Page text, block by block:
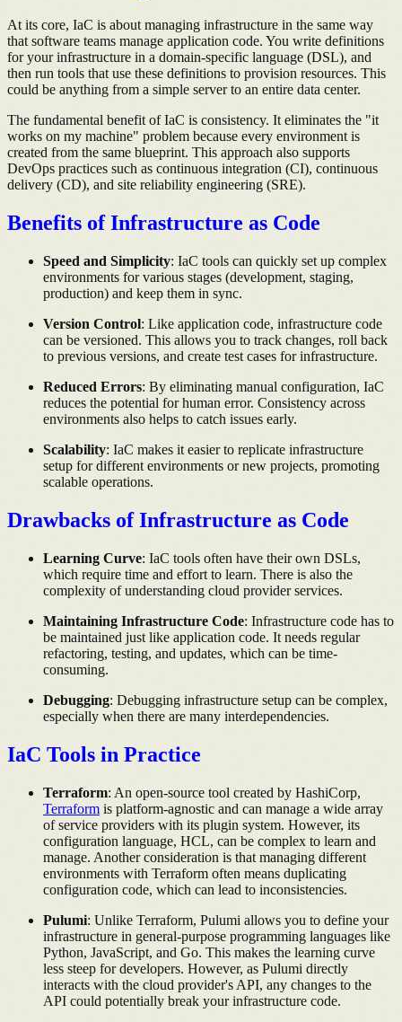
At its core, IaC is about managing infrastructure in the same way
that software teams manage application code. You write definitions
for your infrastructure in a domain-specific language (DSL), and
then run tools that use these definitions to provision resources. This
could be anything from a simple server to an entire data center.
The fundamental benefit of IaC is consistency. It eliminates the "it
works on my machine" problem because every environment is
created from the same blueprint. This approach also supports
DevOps practices such as continuous integration (CI), continuous
delivery (CD), and site reliability engineering (SRE).
Benefits of Infrastructure as Code
Speed and Simplicity: IaC tools can quickly set up complex
environments for various stages (development, staging,
production) and keep them in sync.
Version Control: Like application code, infrastructure code
can be versioned. This allows you to track changes, roll back
to previous versions, and create test cases for infrastructure.
Reduced Errors: By eliminating manual configuration, IaC
reduces the potential for human error. Consistency across
environments also helps to catch issues early.
Scalability: IaC makes it easier to replicate infrastructure
setup for different environments or new projects, promoting
scalable operations.
Drawbacks of Infrastructure as Code
Learning Curve: IaC tools often have their own DSLs,
which require time and effort to learn. There is also the
complexity of understanding cloud provider services.
Maintaining Infrastructure Code: Infrastructure code has to
be maintained just like application code. It needs regular
refactoring, testing, and updates, which can be time-
consuming.
Debugging: Debugging infrastructure setup can be complex,
especially when there are many interdependencies.
IaC Tools in Practice
Terraform: An open-source tool created by HashiCorp,
Terraform is platform-agnostic and can manage a wide array
of service providers with its plugin system. However, its
configuration language, HCL, can be complex to learn and
manage. Another consideration is that managing different
environments with Terraform often means duplicating
configuration code, which can lead to inconsistencies.
Pulumi: Unlike Terraform, Pulumi allows you to define your
infrastructure in general-purpose programming languages like
Python, JavaScript, and Go. This makes the learning curve
less steep for developers. However, as Pulumi directly
interacts with the cloud provider's API, any changes to the
API could potentially break your infrastructure code.